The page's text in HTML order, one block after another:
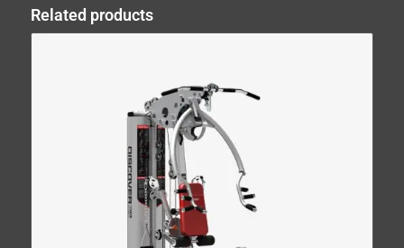
Related products